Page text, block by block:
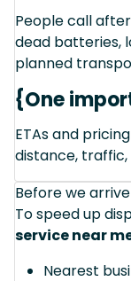
People call
dead batteries,
planned
{One
ETAs and
distance, traffic,
Before we arrive
To speed up
service near
Nearest